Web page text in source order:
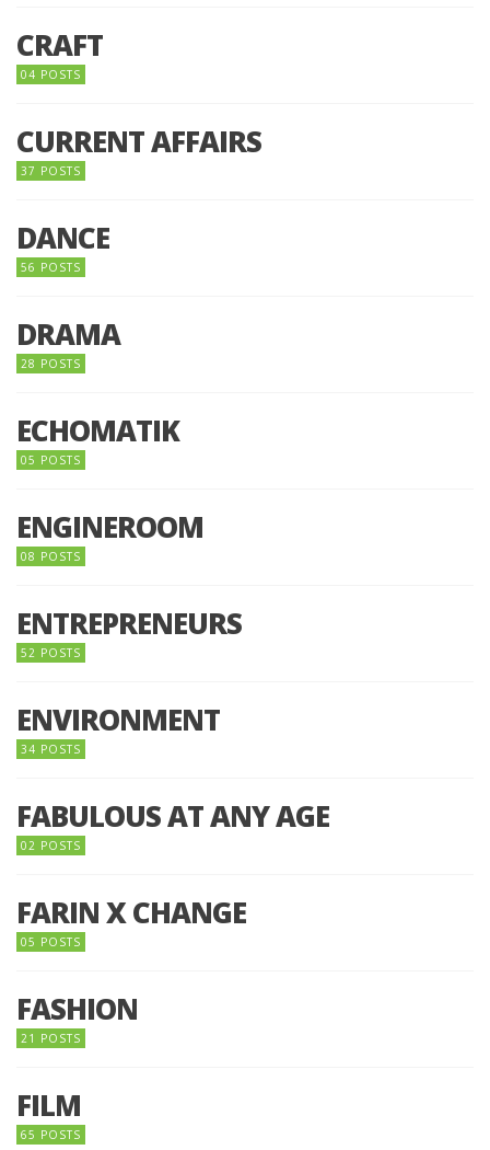
CRAFT
04 POSTS
CURRENT AFFAIRS
37 POSTS
DANCE
56 POSTS
DRAMA
28 POSTS
ECHOMATIK
05 POSTS
ENGINEROOM
08 POSTS
ENTREPRENEURS
52 POSTS
ENVIRONMENT
34 POSTS
FABULOUS AT ANY AGE
02 POSTS
FARIN X CHANGE
05 POSTS
FASHION
21 POSTS
FILM
65 POSTS